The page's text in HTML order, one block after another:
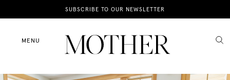
SUBSCRIBE TO OUR NEWSLETTER
MENU
News
Motherhood
Lifestyle